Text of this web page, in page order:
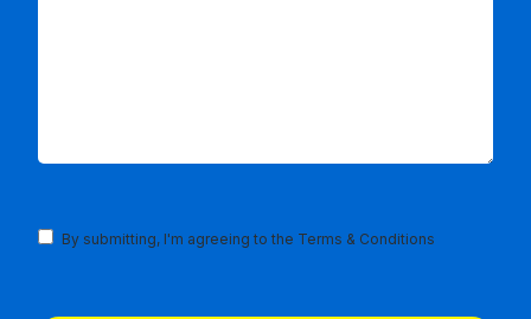
TermsBy submitting, I'm agreeing to the Terms & Conditions